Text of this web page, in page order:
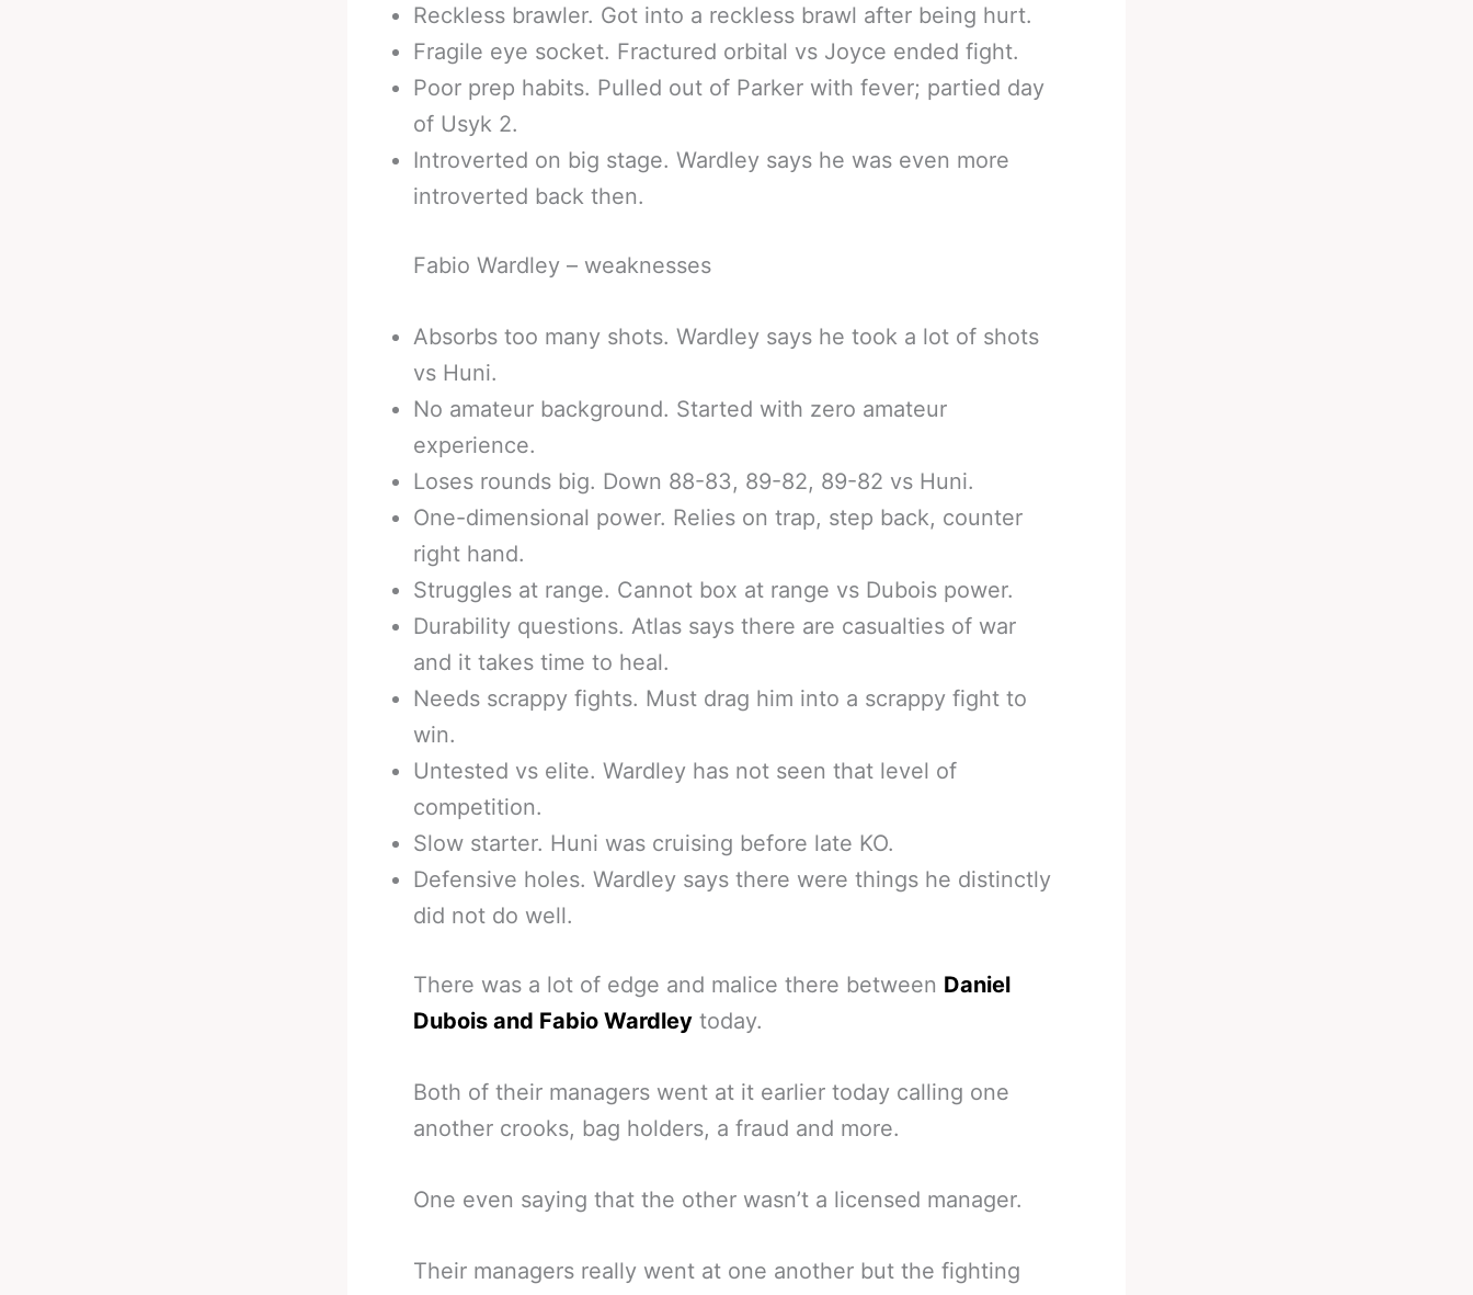
Reckless brawler. Got into a reckless brawl after being hurt.
Fragile eye socket. Fractured orbital vs Joyce ended fight.
Poor prep habits. Pulled out of Parker with fever; partied day
of Usyk 2.
Introverted on big stage. Wardley says he was even more
introverted back then.
Fabio Wardley – weaknesses
Absorbs too many shots. Wardley says he took a lot of shots
vs Huni.
No amateur background. Started with zero amateur
experience.
Loses rounds big. Down 88-83, 89-82, 89-82 vs Huni.
One-dimensional power. Relies on trap, step back, counter
right hand.
Struggles at range. Cannot box at range vs Dubois power.
Durability questions. Atlas says there are casualties of war
and it takes time to heal.
Needs scrappy fights. Must drag him into a scrappy fight to
win.
Untested vs elite. Wardley has not seen that level of
competition.
Slow starter. Huni was cruising before late KO.
Defensive holes. Wardley says there were things he distinctly
did not do well.
There was a lot of edge and malice there between Daniel
Dubois and Fabio Wardley today.
Both of their managers went at it earlier today calling one
another crooks, bag holders, a fraud and more.
One even saying that the other wasn’t a licensed manager.
Their managers really went at one another but the fighting